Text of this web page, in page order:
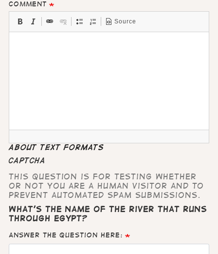
Comment
Source
About text formats
CAPTCHA
This question is for testing whether
or not you are a human visitor and to
prevent automated spam submissions.
What's the name of the river that runs
through Egypt?
Answer the question here: